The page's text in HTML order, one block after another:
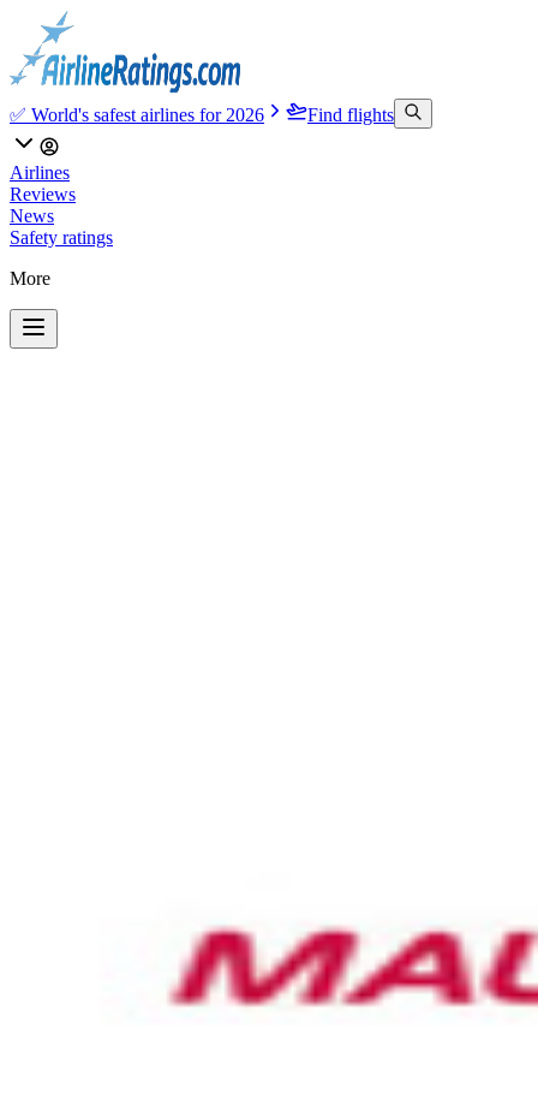
✅ World's safest airlines for 2026 Find flights
Airlines
Reviews
News
Safety ratings
More